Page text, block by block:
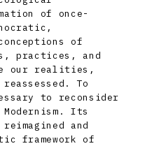
of once-
of
practices, and
our realities,
To
to reconsider
Its
and
framework of